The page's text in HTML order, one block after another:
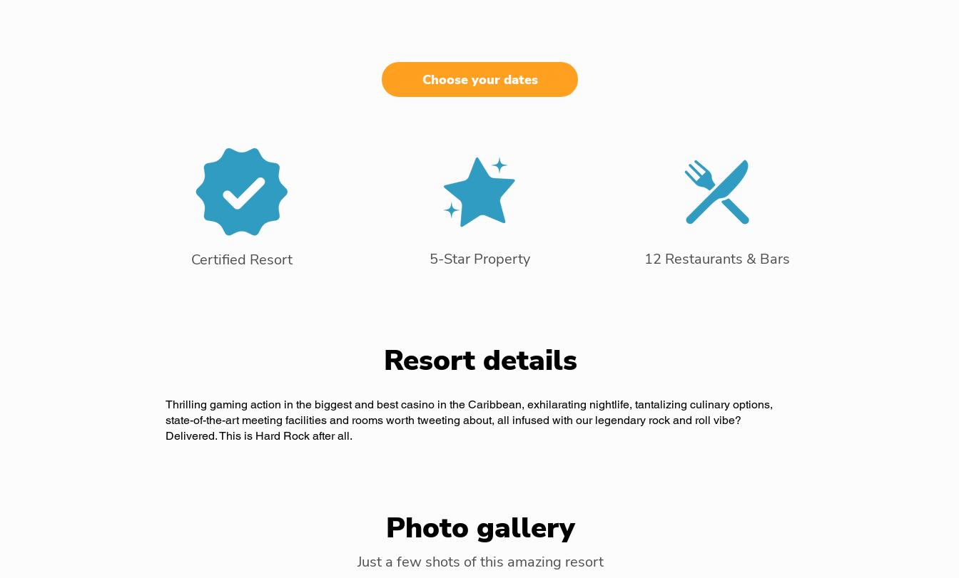
Choose your dates
Certified Resort 5-Star Property 12 Restaurants & Bars
Resort details
Thrilling gaming action in the biggest and best casino in the Caribbean, exhilarating nightlife, tantalizing culinary options,
state-of-the-art meeting facilities and rooms worth tweeting about, all infused with our legendary rock and roll vibe?
Delivered. This is Hard Rock after all.
Photo gallery
Just a few shots of this amazing resort